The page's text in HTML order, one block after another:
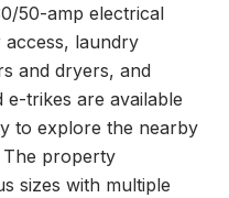
50-amp electrical
laundry
and dryers, and
e-trikes are available
to explore the nearby
property
sizes with multiple